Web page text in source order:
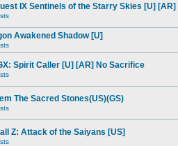
IX Sentinels of the Starry Skies [U] [AR]
Awakened Shadow [U]
Spirit Caller [U] [AR] No Sacrifice
The Sacred Stones(US)(GS)
Z: Attack of the Saiyans [US]